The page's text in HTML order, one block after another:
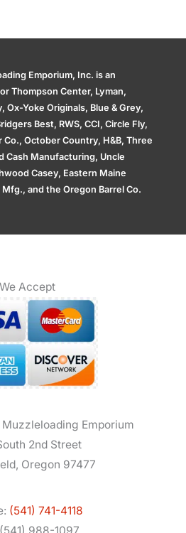
Emporium, Inc. is an
Thompson Center, Lyman,
Ox-Yoke Originals, Blue & Grey,
Best, RWS, CCI, Circle Fly,
Co., October Country, H&B, Three
Cash Manufacturing, Uncle
Casey, Eastern Maine
and the Oregon Barrel Co.
We Accept
Emporium
2nd Street
Oregon 97477
(541) 741-4118